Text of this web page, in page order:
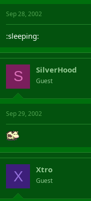
Sep 28, 2002
:sleeping:
S SilverHood
Guest
Sep 29, 2002
X Xtro
Guest